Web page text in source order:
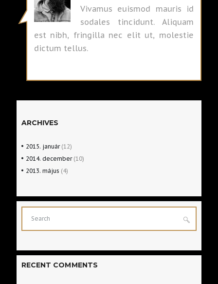
Vivamus euismod mauris id
sodales tincidunt. Aliquam
est nibh, fringilla nec elit ut, molestie
dictum tellus.
ARCHIVES
2015. január(12)
2014.december(10)
2013.május (4)
RECENT COMMENTS